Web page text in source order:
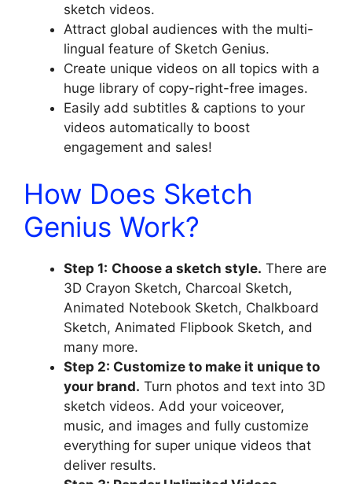
sketch videos.
Attract global audiences with the multi-
lingual feature of Sketch Genius.
Create unique videos on all topics with a
huge library of copy-right-free images.
Easily add subtitles & captions to your
videos automatically to boost
engagement and sales!
How Does Sketch
Genius Work?
Step 1: Choose a sketch style. There are
3D Crayon Sketch, Charcoal Sketch,
Animated Notebook Sketch, Chalkboard
Sketch, Animated Flipbook Sketch, and
many more.
Step 2: Customize to make it unique to
your brand. Turn photos and text into 3D
sketch videos. Add your voiceover,
music, and images and fully customize
everything for super unique videos that
deliver results.